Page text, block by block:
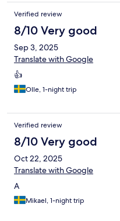
Verified review
8/10 Very good
Sep 3, 2025
Translate with Google
👍
Olle, 1-night trip
Verified review
8/10 Very good
Oct 22, 2025
Translate with Google
A
Mikael, 1-night trip